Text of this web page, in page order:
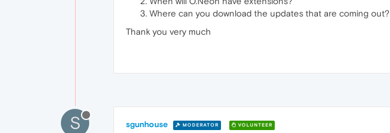
Where can you download the updates that are coming out?
Thank you very much
S sgunhouse MODERATOR VOLUNTEER